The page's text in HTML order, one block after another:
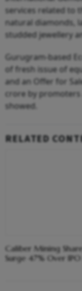
services related to
natural diamonds,
studded jewellery
Gurugram-based
of fresh issue of
and an Offer for
crore by promoters
showed.
RELATED
Caliber Mining
Surge 47% Over